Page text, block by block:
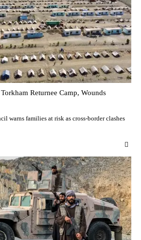
Returnee Camp, Wounds
warns families at risk as cross-border clashes